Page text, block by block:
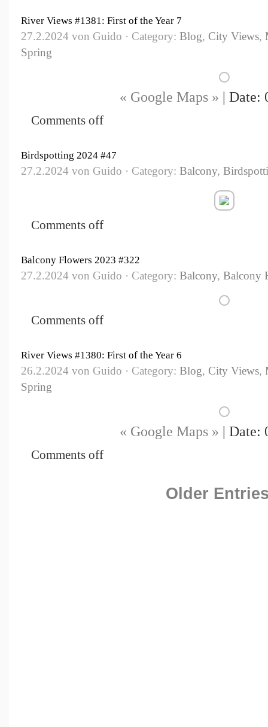
River Views #1381: First of the Year 7
27.2.2024 von Guido · Category: Blog, City Views,
Spring
« Google Maps » | Date:
Comments off
Birdspotting 2024 #47
27.2.2024 von Guido · Category: Balcony,
Comments off
Balcony Flowers 2023 #322
27.2.2024 von Guido · Category: Balcony, Balcony
Comments off
River Views #1380: First of the Year 6
26.2.2024 von Guido · Category: Blog, City Views,
Spring
« Google Maps » | Date:
Comments off
Older